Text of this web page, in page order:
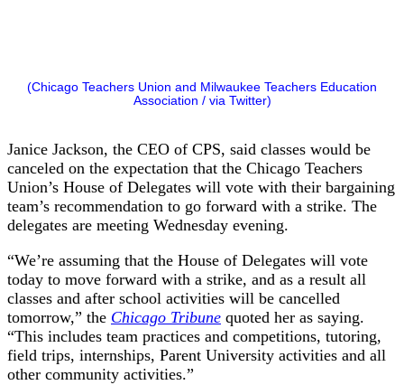
(Chicago Teachers Union and Milwaukee Teachers Education
Association / via Twitter)
Janice Jackson, the CEO of CPS, said classes would be
canceled on the expectation that the Chicago Teachers
Union’s House of Delegates will vote with their bargaining
team’s recommendation to go forward with a strike. The
delegates are meeting Wednesday evening.
“We’re assuming that the House of Delegates will vote
today to move forward with a strike, and as a result all
classes and after school activities will be cancelled
tomorrow,” the Chicago Tribune quoted her as saying.
“This includes team practices and competitions, tutoring,
field trips, internships, Parent University activities and all
other community activities.”